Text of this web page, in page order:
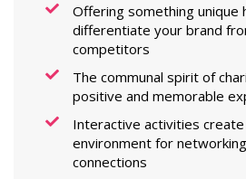
Offering something unique
differentiate your brand
competitors
The communal spirit of
positive and memorable
Interactive activities
environment for
connections